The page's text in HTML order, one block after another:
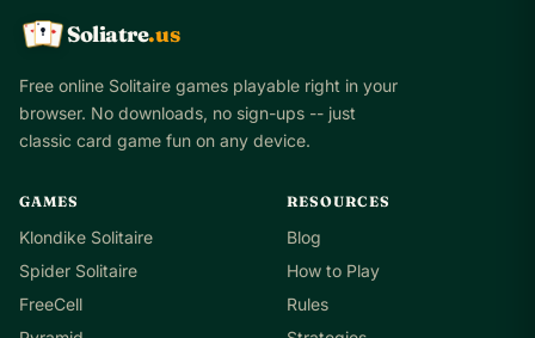
K Q
A Soliatre.us
Free online Solitaire games playable right in your
browser. No downloads, no sign-ups -- just
classic card game fun on any device.
GAMES
Klondike Solitaire
Spider Solitaire
FreeCell
RESOURCES
Blog
How to Play
Rules